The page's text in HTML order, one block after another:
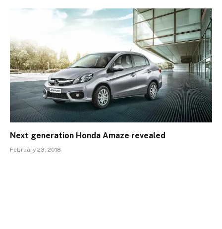
Next generation Honda Amaze revealed
February 23, 2018